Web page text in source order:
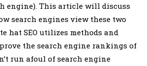
engine). This article will discuss
search engines view these two
hat SEO utilizes methods and
the search engine rankings of
run afoul of search engine